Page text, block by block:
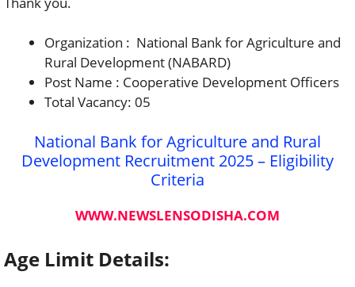
Organization : National Bank for Agriculture and
Rural Development (NABARD)
Post Name : Cooperative Development Officers
Total Vacancy: 05
National Bank for Agriculture and Rural
Development Recruitment 2025 – Eligibility
Criteria
WWW.NEWSLENSODISHA.COM
Age Limit Details: